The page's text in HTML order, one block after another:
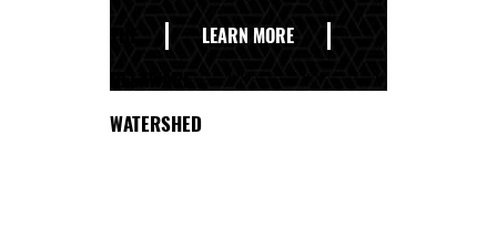
LEARN MORE
WATERSHED